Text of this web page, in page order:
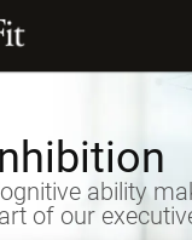
ability
of our